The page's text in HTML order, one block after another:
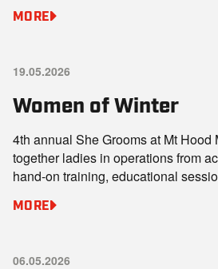
MORE
19.05.2026
Women of Winter
4th annual She Grooms at Mt Hood
together ladies in operations from
hand-on training, educational
MORE
06.05.2026